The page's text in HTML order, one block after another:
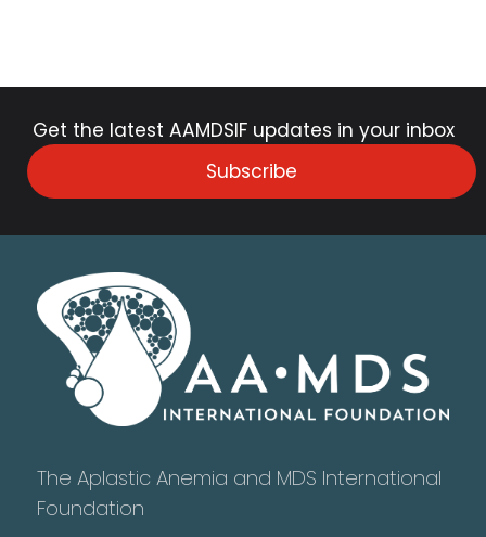
Get the latest AAMDSIF updates in your inbox
Subscribe
The Aplastic Anemia and MDS International
Foundation